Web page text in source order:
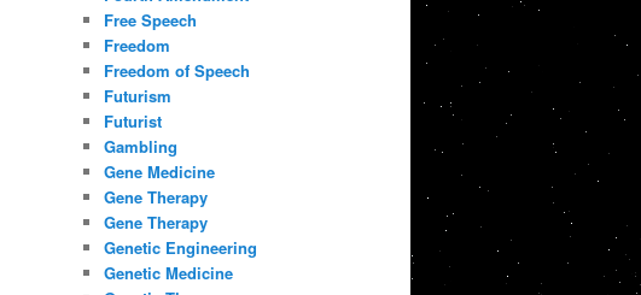
Free Speech
Freedom
Freedom of Speech
Futurism
Futurist
Gambling
Gene Medicine
Gene Therapy
Gene Therapy
Genetic Engineering
Genetic Medicine